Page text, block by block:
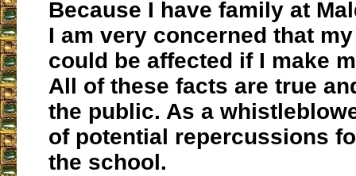
Because I have family at
I am very concerned that
could be affected if I make
All of these facts are true
the public. As a
of potential repercussions
the school.